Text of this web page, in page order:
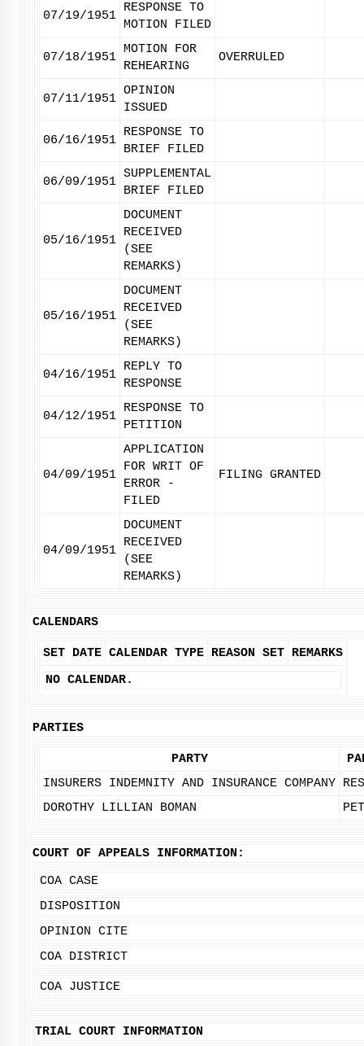
07/19/1951
RESPONSE TO
MOTION FILED
07/18/1951
MOTION FOR
REHEARING
OVERRULED
07/11/1951
OPINION
ISSUED
06/16/1951
RESPONSE TO
BRIEF FILED
06/09/1951
SUPPLEMENTAL
BRIEF FILED
05/16/1951
DOCUMENT
RECEIVED
(SEE
REMARKS)
05/16/1951
DOCUMENT
RECEIVED
(SEE
REMARKS)
04/16/1951
REPLY TO
RESPONSE
04/12/1951
RESPONSE TO
PETITION
04/09/1951
APPLICATION
FOR WRIT OF
ERROR -
FILED
FILING GRANTED
04/09/1951
DOCUMENT
RECEIVED
(SEE
REMARKS)
CALENDARS
SET DATE CALENDAR TYPE REASON SET REMARKS
NO CALENDAR.
PARTIES
PARTY
INSURERS INDEMNITY AND INSURANCE COMPANY
DOROTHY LILLIAN BOMAN
COURT OF APPEALS INFORMATION:
COA CASE
DISPOSITION
OPINION CITE
COA DISTRICT
COA JUSTICE
TRIAL COURT INFORMATION